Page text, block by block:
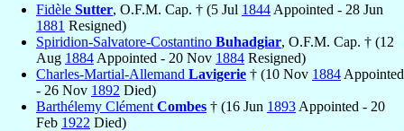
Fidèle Sutter, O.F.M. Cap. † (5 Jul 1844 Appointed - 28 Jun
1881 Resigned)
Spiridion-Salvatore-Costantino Buhadgiar, O.F.M. Cap. † (12
Aug 1884 Appointed - 20 Nov 1884 Resigned)
Charles-Martial-Allemand Lavigerie † (10 Nov 1884 Appointed
- 26 Nov 1892 Died)
Barthélemy Clément Combes † (16 Jun 1893 Appointed - 20
Feb 1922 Died)